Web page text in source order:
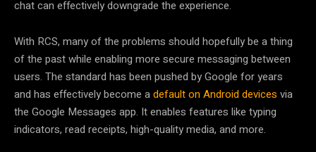
chat can effectively downgrade the experience.
With RCS, many of the problems should hopefully be a thing
of the past while enabling more secure messaging between
users. The standard has been pushed by Google for years
and has effectively become adefault on Android devices via
the Google Messages app. It enables features like typing
indicators, read receipts, high-quality media, and more.